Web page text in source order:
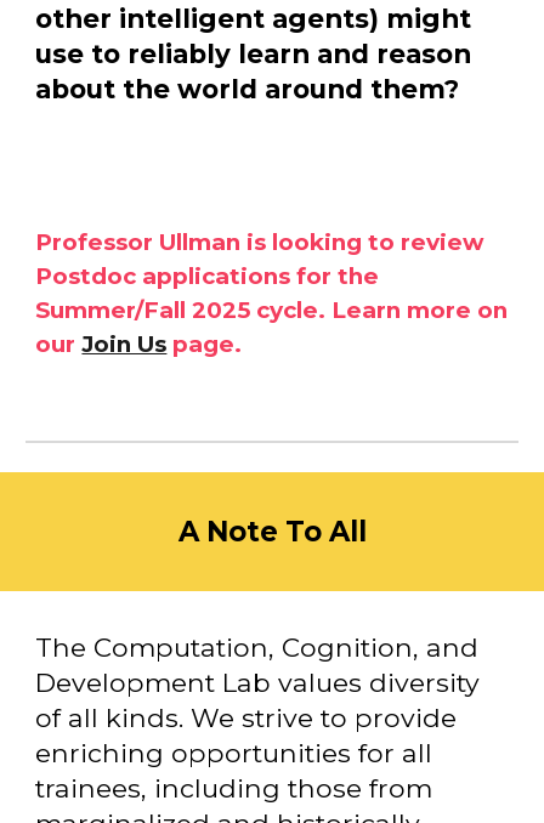
other intelligent agents) might
use to reliably learn and reason
about the world around them?
Professor Ullman is looking to review
Postdoc applications for the
Summer/Fall 2025 cycle. Learn more on
ourJoin Us page.
A Note To All
The Computation, Cognition, and
Development Lab values diversity
of all kinds. We strive to provide
enriching opportunities for all
trainees, including those from